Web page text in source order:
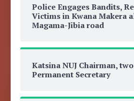
Police Engages Bandits,
Victims in Kwana Makera
Magama-Jibia road
Katsina NUJ Chairman,
Permanent Secretary